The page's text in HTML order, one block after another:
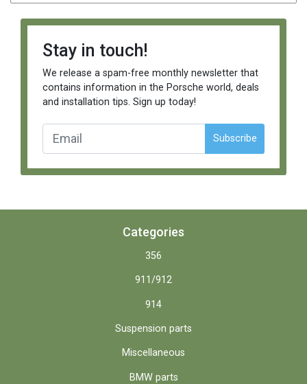
Stay in touch!
We release a spam-free monthly newsletter that
contains information in the Porsche world, deals
and installation tips. Sign up today!
Subscribe
Categories
356
911/912
914
Suspension parts
Miscellaneous
BMW parts